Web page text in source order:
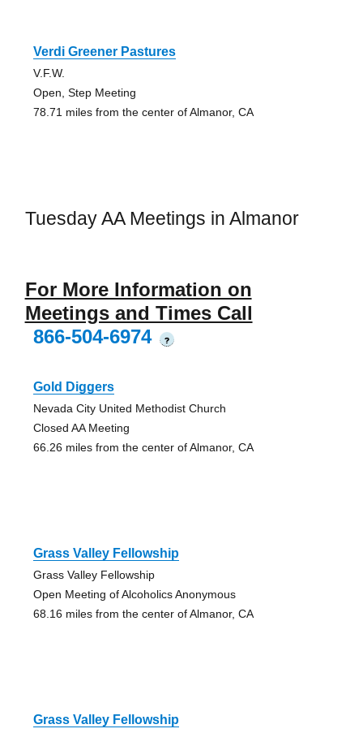
Verdi Greener Pastures
V.F.W.
Open, Step Meeting
78.71 miles from the center of Almanor, CA
Tuesday AA Meetings in Almanor
For More Information on
Meetings and Times Call
866-504-6974
?
Gold Diggers
Nevada City United Methodist Church
Closed AA Meeting
66.26 miles from the center of Almanor, CA
Grass Valley Fellowship
Grass Valley Fellowship
Open Meeting of Alcoholics Anonymous
68.16 miles from the center of Almanor, CA
Grass Valley Fellowship